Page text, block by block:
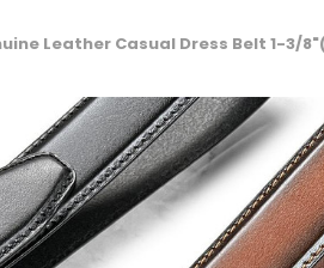
Leather Casual Dress Belt 1-3/